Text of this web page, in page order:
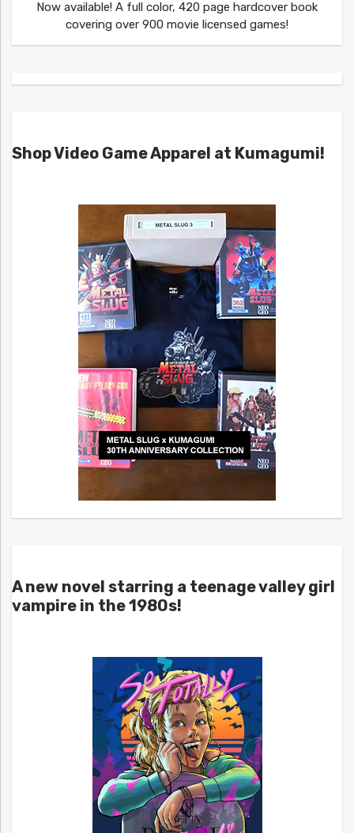
Now available! A full color, 420 page hardcover book
covering over 900 movie licensed games!
Shop Video Game Apparel at Kumagumi!
A new novel starring a teenage valley girl
vampire in the 1980s!